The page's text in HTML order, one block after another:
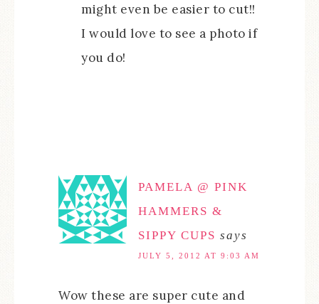
might even be easier to cut!!
I would love to see a photo if
you do!
PAMELA @ PINK
HAMMERS &
SIPPY CUPS says
JULY 5, 2012 AT 9:03 AM
Wow these are super cute and